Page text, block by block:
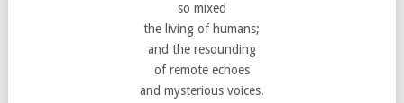
so mixed
the living of humans;
and the resounding
of remote echoes
and mysterious voices.